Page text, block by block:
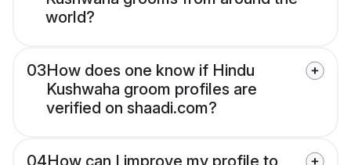
world?
03How does one know if Hindu
Kushwaha groom profiles are
verified on shaadi.com?